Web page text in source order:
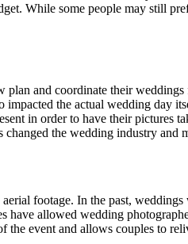
While some people may still
plan and coordinate their
the actual wedding day
in order to have their pictures
the wedding industry and
footage. In the past,
allowed wedding
event and allows couples to